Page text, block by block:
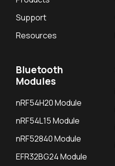
Support
Resources
Bluetooth
Modules
nRF54H20 Module
nRF54L15 Module
nRF52840 Module
EFR32BG24 Module